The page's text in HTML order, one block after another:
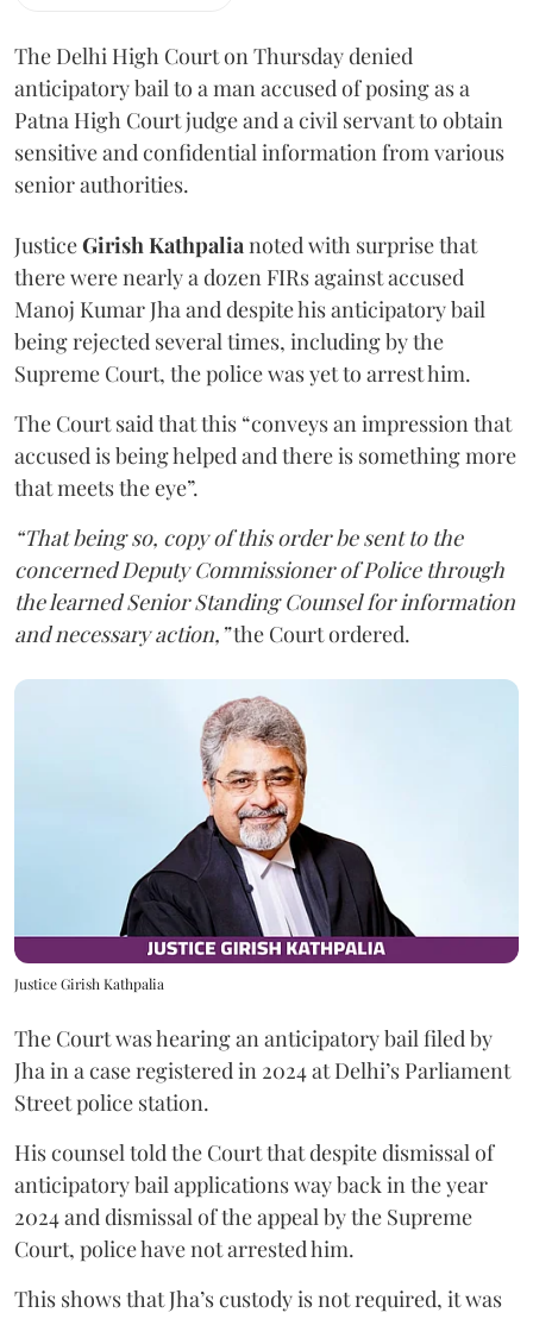
The Delhi High Court on Thursday denied
anticipatory bail to a man accused of posing as a
Patna High Court judge and a civil servant to obtain
sensitive and confidential information from various
senior authorities.
JusticeGirish Kathpalianoted with surprise that
there were nearly a dozen FIRs against accused
Manoj Kumar Jha and despite his anticipatory bail
being rejected several times, including by the
Supreme Court, the police was yet to arrest him.
The Court said that this “conveys an impression that
accused is being helped and there is something more
that meets the eye”.
“That being so, copy of this order be sent to the
concerned Deputy Commissioner of Police through
the learned Senior Standing Counsel for information
and necessary action,”the Court ordered.
Justice Girish Kathpalia
The Court was hearing an anticipatory bail filed by
Jha in a case registered in 2024 at Delhi’s Parliament
Street police station.
His counsel told the Court that despite dismissal of
anticipatory bail applications way back in the year
2024 and dismissal of the appeal by the Supreme
Court, police have not arrested him.
This shows that Jha’s custody is not required, it was